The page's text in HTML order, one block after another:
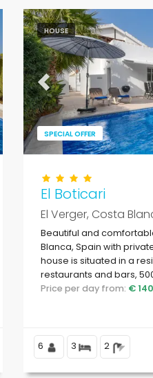
HOUSE
SPECIAL OFFER
Previous
El Boticari
El Verger, Costa
Beautiful and
Blanca, Spain with
house is situated in a
restaurants and bars,
beach and 0.
Price per day from: € 140
6 3 2